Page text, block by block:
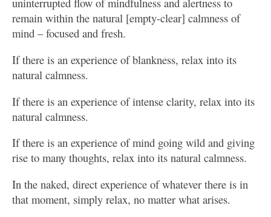
remain within the natural [empty-clear] calmness of
mind – focused and fresh.
If there is an experience of blankness, relax into its
natural calmness.
If there is an experience of intense clarity, relax into its
natural calmness.
If there is an experience of mind going wild and giving
rise to many thoughts, relax into its natural calmness.
In the naked, direct experience of whatever there is in
that moment, simply relax, no matter what arises.